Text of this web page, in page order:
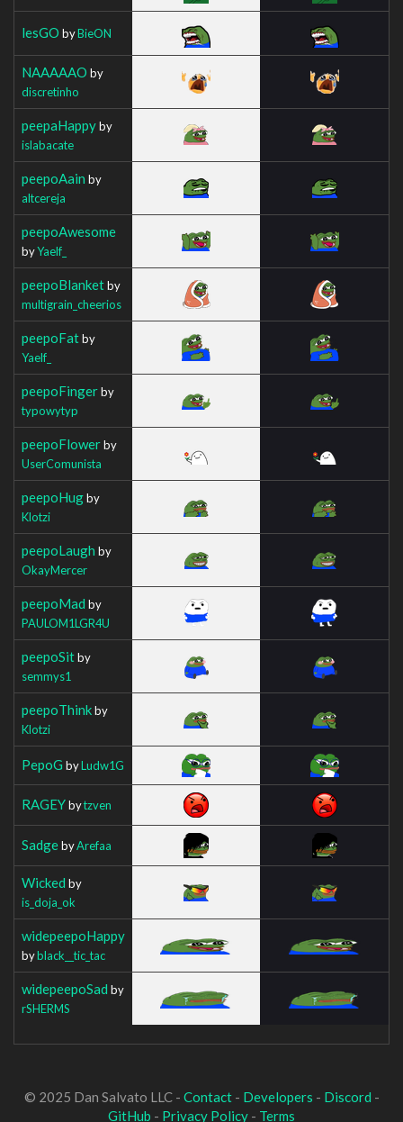
lesGO byBieON
NAAAAAO by
discretinho
peepaHappyby
islabacate
peepoAain by
altcereja
peepoAwesome
byYaelf_
peepoBlanketby
multigrain_cheerios
peepoFatby
Yaelf_
peepoFingerby
typowytyp
peepoFlowerby
UserComunista
peepoHugby
Klotzi
peepoLaugh by
OkayMercer
peepoMad by
PAULOM1LGR4U
peepoSitby
semmys1
peepoThinkby
Klotzi
PepoG byLudw1G
RAGEYbytzven
SadgebyArefaa
Wicked by
is_doja_ok
widepeepoHappy
byblack__tic_tac
widepeepoSad by
rSHERMS
© 2025 Dan Salvato LLC - Contact- Developers - Discord -
GitHub - Privacy Policy - Terms